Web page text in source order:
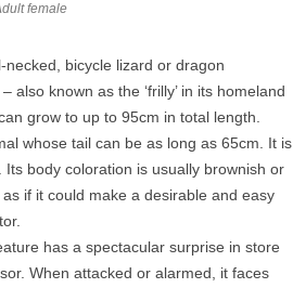
female
necked, bicycle lizard or dragon
also known as the ‘frilly’ in its homeland
grow to up to 95cm in total length.
whose tail can be as long as 65cm. It is
body coloration is usually brownish or
if it could make a desirable and easy
has a spectacular surprise in store
When attacked or alarmed, it faces